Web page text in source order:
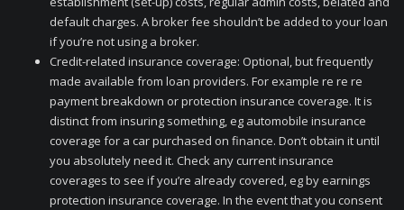
default charges. A broker fee shouldn’t be added to your loan
if you’re not using a broker.
Credit-related insurance coverage: Optional, but frequently
made available from loan providers. For example re re re
payment breakdown or protection insurance coverage. It is
distinct from insuring something, eg automobile insurance
coverage for a car purchased on finance. Don’t obtain it until
you absolutely need it. Check any current insurance
coverages to see if you’re already covered, eg by earnings
protection insurance coverage. In the event that you consent